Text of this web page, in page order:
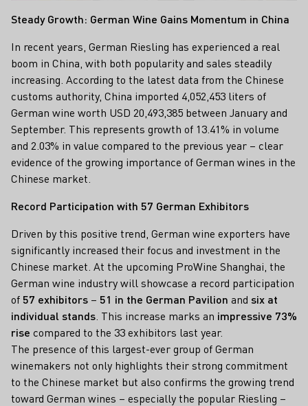
Steady Growth: German Wine Gains Momentum in China
In recent years, German Riesling has experienced a real
boom in China, with both popularity and sales steadily
increasing. According to the latest data from the Chinese
customs authority, China imported 4,052,453 liters of
German wine worth USD 20,493,385 between January and
September. This represents growth of 13.41% in volume
and 2.03% in value compared to the previous year – clear
evidence of the growing importance of German wines in the
Chinese market.
Record Participation with 57 German Exhibitors
Driven by this positive trend, German wine exporters have
significantly increased their focus and investment in the
Chinese market. At the upcoming ProWine Shanghai, the
German wine industry will showcase a record participation
of57 exhibitors – 51 in the German Pavilion and six at
individual stands . This increase marks an impressive 73%
rise compared to the 33 exhibitors last year.
The presence of this largest-ever group of German
winemakers not only highlights their strong commitment
to the Chinese market but also confirms the growing trend
toward German wines – especially the popular Riesling –